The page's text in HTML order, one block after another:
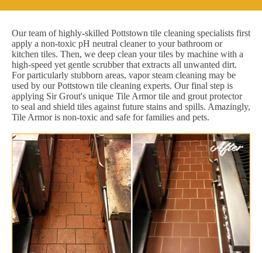
Our team of highly-skilled Pottstown tile cleaning specialists first
apply a non-toxic pH neutral cleaner to your bathroom or
kitchen tiles. Then, we deep clean your tiles by machine with a
high-speed yet gentle scrubber that extracts all unwanted dirt.
For particularly stubborn areas, vapor steam cleaning may be
used by our Pottstown tile cleaning experts. Our final step is
applying Sir Grout's unique Tile Armor tile and grout protector
to seal and shield tiles against future stains and spills. Amazingly,
Tile Armor is non-toxic and safe for families and pets.